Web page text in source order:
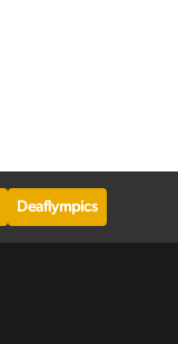
Deaflympics